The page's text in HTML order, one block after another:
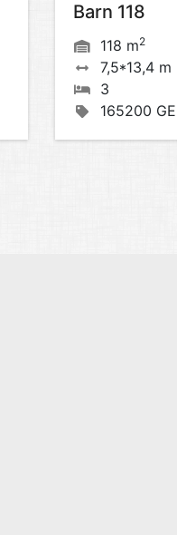
Barn 118
118 m2
7,5*13,4 m
3
165200